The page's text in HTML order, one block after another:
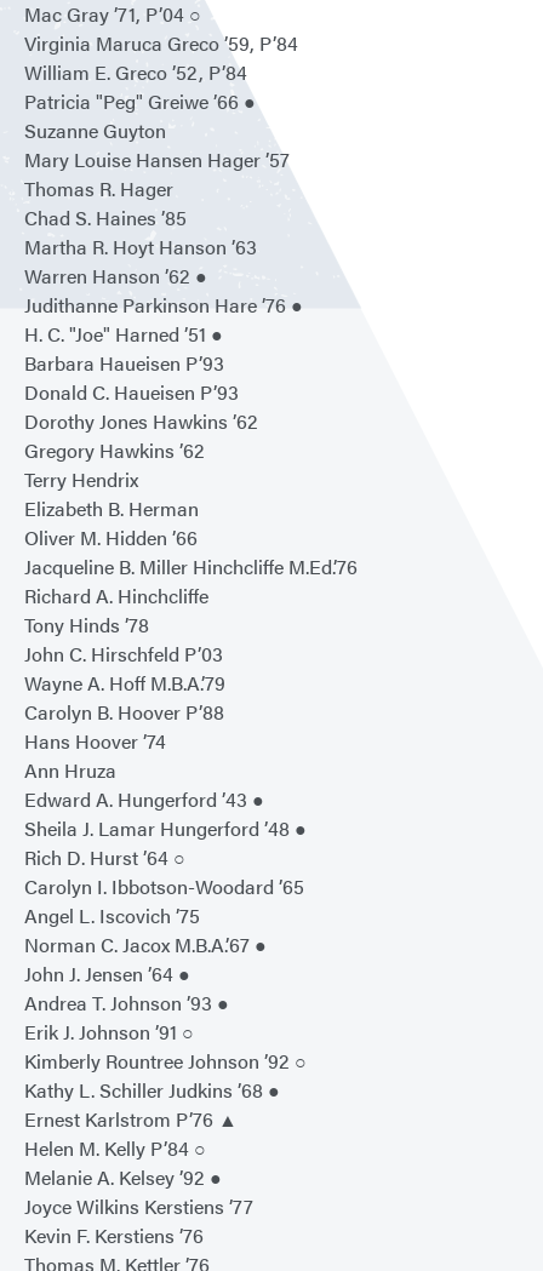
Mac Gray ’71, P’04 ○
Virginia Maruca Greco ’59, P’84
William E. Greco ’52, P’84
Patricia "Peg" Greiwe ’66 ●
Suzanne Guyton
Mary Louise Hansen Hager ’57
Thomas R. Hager
Chad S. Haines ’85
Martha R. Hoyt Hanson ’63
Warren Hanson ’62 ●
Judithanne Parkinson Hare ’76 ●
H. C. "Joe" Harned ’51 ●
Barbara Haueisen P’93
Donald C. Haueisen P’93
Dorothy Jones Hawkins ’62
Gregory Hawkins ’62
Terry Hendrix
Elizabeth B. Herman
Oliver M. Hidden ’66
Jacqueline B. Miller Hinchcliffe M.Ed.’76
Richard A. Hinchcliffe
Tony Hinds ’78
John C. Hirschfeld P’03
Wayne A. Hoff M.B.A.’79
Carolyn B. Hoover P’88
Hans Hoover ’74
Ann Hruza
Edward A. Hungerford ’43 ●
Sheila J. Lamar Hungerford ’48 ●
Rich D. Hurst ’64 ○
Carolyn I. Ibbotson-Woodard ’65
Angel L. Iscovich ’75
Norman C. Jacox M.B.A.’67 ●
John J. Jensen ’64 ●
Andrea T. Johnson ’93 ●
Erik J. Johnson ’91 ○
Kimberly Rountree Johnson ’92 ○
Kathy L. Schiller Judkins ’68 ●
Ernest Karlstrom P’76 ▲
Helen M. Kelly P’84 ○
Melanie A. Kelsey ’92 ●
Joyce Wilkins Kerstiens ’77
Kevin F. Kerstiens ’76
Thomas M. Kettler ’76